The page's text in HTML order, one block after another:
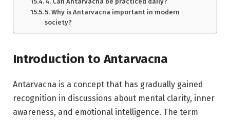
5. Why is Antarvacna important in modern
society?
Introduction to Antarvacna
Antarvacna is a concept that has gradually gained
recognition in discussions about mental clarity, inner
awareness, and emotional intelligence. The term